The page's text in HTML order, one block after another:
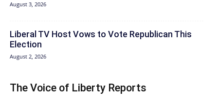
August 3, 2026
Liberal TV Host Vows to Vote Republican This
Election
August 2, 2026
The Voice of Liberty Reports